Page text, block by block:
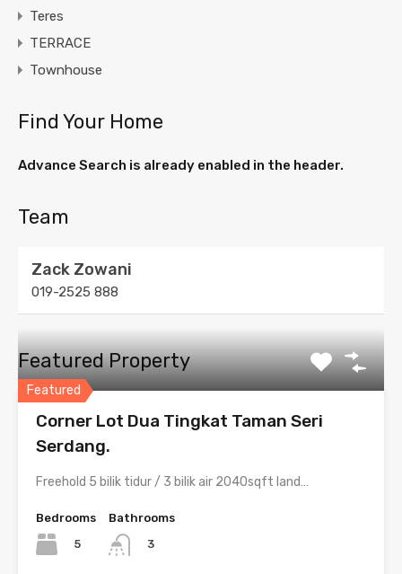
Teres
TERRACE
Townhouse
Find Your Home
Advance Search is already enabled in the header.
Team
Zack Zowani
019-2525 888
Featured Property
Featured
Corner Lot Dua Tingkat Taman Seri
Serdang.
Freehold 5 bilik tidur / 3 bilik air 2040sqft land…
Bedrooms
5
Bathrooms
3